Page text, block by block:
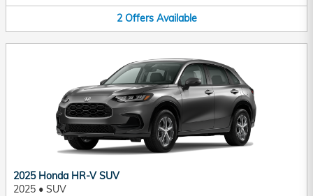
2 Offers Available
2025 Honda HR-V SUV
2025 • SUV